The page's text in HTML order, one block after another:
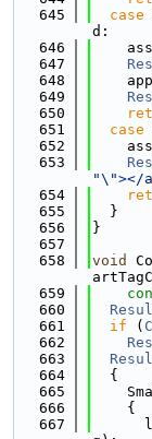
  645
case
d:
  646
  647
  648
  649
  650
  651
case
  652
  653
"\"></
  654
  655
  }
  656
}
  657
  658
void
  659
  660
  661
if ( C
  662
  663
  664
  {
  665
  666
    {
  667